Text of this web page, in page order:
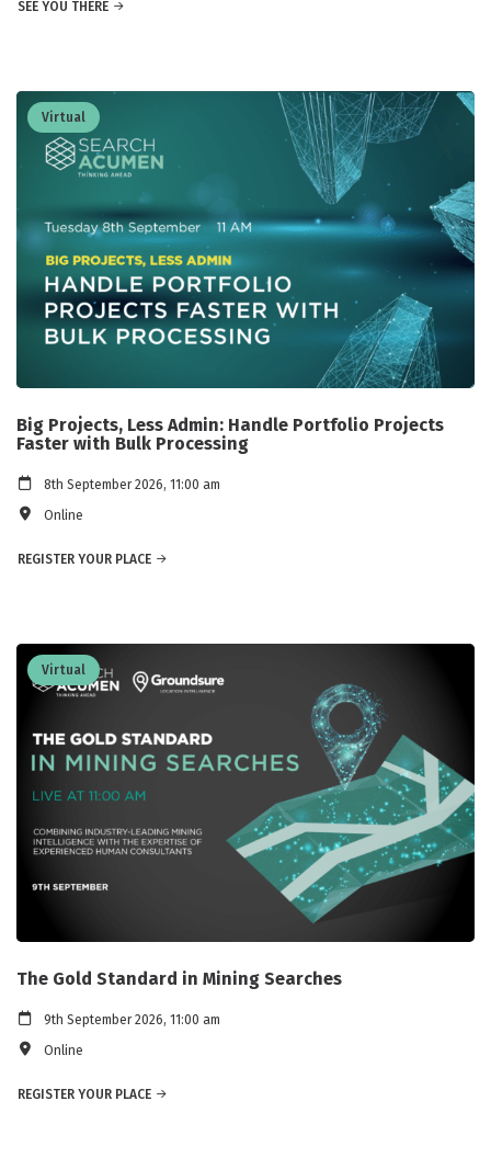
SEE YOU THERE
Virtual
Big Projects, Less Admin: Handle Portfolio Projects
Faster with Bulk Processing
8th September 2026, 11:00 am
Online
REGISTER YOUR PLACE
Virtual
The Gold Standard in Mining Searches
9th September 2026, 11:00 am
Online
REGISTER YOUR PLACE